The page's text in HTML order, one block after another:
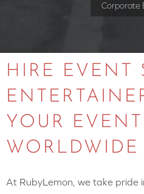
Corporate
HIRE EVENT
YOUR EVENT
WORLDWIDE
At RubyLemon, we take pride